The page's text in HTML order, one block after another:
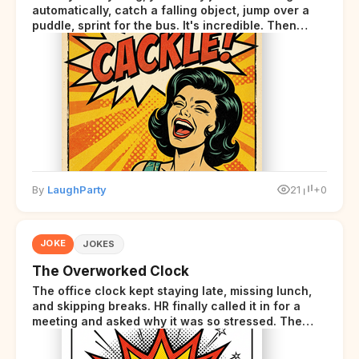
automatically, catch a falling object, jump over a
puddle, sprint for the bus. It's incredible. Then
somewhere around your late thirties, your body
starts sending those same signals... but adds a tiny
disclaimer at the end.
By LaughParty 21 +0
JOKE JOKES
The Overworked Clock
The office clock kept staying late, missing lunch,
and skipping breaks. HR finally called it in for a
meeting and asked why it was so stressed. The
clock sighed and said it was completely
overwhelmed.